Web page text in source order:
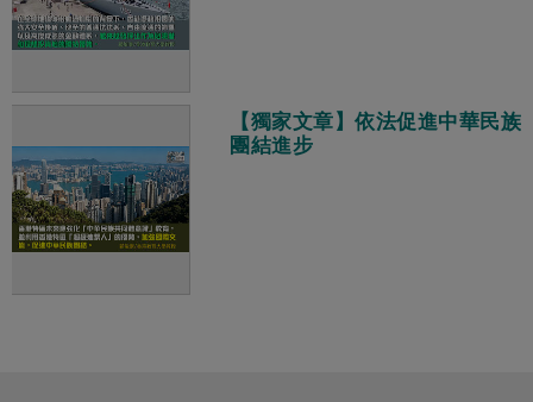
【獨家文章】依法促進中華民族
團結進步